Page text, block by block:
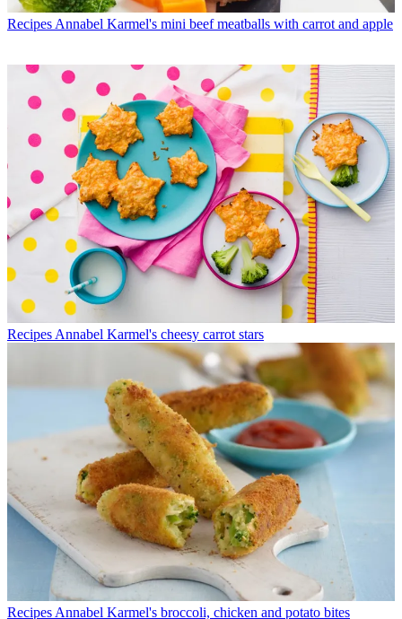
Recipes Annabel Karmel's mini beef meatballs with carrot and apple
Recipes Annabel Karmel's cheesy carrot stars
Recipes Annabel Karmel's broccoli, chicken and potato bites